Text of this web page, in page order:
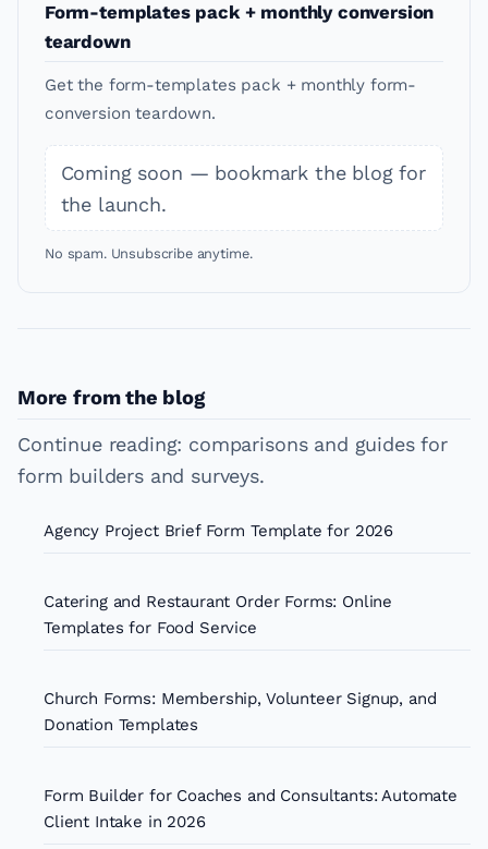
Form-templates pack + monthly conversion
teardown
Get the form-templates pack + monthly form-
conversion teardown.
Coming soon — bookmark the blog for
the launch.
No spam. Unsubscribe anytime.
More from the blog
Continue reading: comparisons and guides for
form builders and surveys.
Agency Project Brief Form Template for 2026
Catering and Restaurant Order Forms: Online
Templates for Food Service
Church Forms: Membership, Volunteer Signup, and
Donation Templates
Form Builder for Coaches and Consultants: Automate
Client Intake in 2026